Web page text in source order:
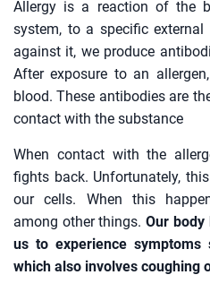
Allergy is a reaction of the
system, to a specific
against it, we produce
After exposure to an
blood. These antibodies are
contact with the substance
When contact with the
fights back. Unfortunately,
our cells. When this
among other things.Our body
us to experience
which also involves coughing